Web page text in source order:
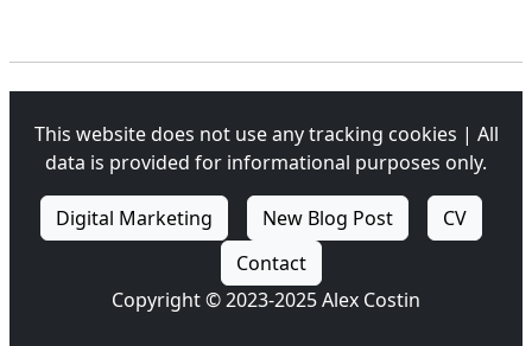
This website does not use any tracking cookies | All
data is provided for informational purposes only.
Digital Marketing New Blog Post
CV
Contact
Copyright © 2023-2025 Alex Costin